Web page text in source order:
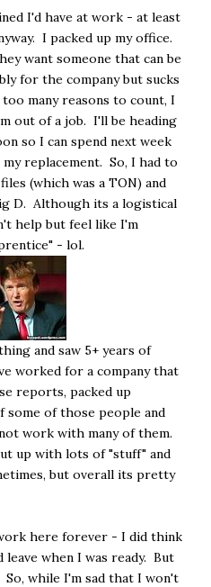
I'd have at work - at least
I packed up my office.
want someone that can be
for the company but sucks
many reasons to count, I
out of a job. I'll be heading
so I can spend next week
replacement. So, I had to
(which was a TON) and
D. Although its a logistical
help but feel like I'm
- lol.
and saw 5+ years of
worked for a company that
reports, packed up
of those people and
work with many of them.
up with lots of "stuff" and
but overall its pretty
here forever - I did think
when I was ready. But
while I'm sad that I won't